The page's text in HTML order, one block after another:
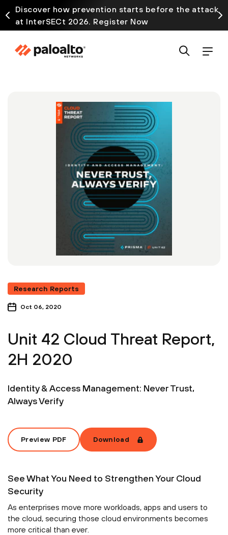
Discover how prevention starts before the attack
at InterSECt 2026. Register Now
Research Reports
Oct 06, 2020
Unit 42 Cloud Threat Report,
2H 2020
Identity & Access Management: Never Trust,
Always Verify
Preview PDF Download
See What You Need to Strengthen Your Cloud
Security
As enterprises move more workloads, apps and users to
the cloud, securing those cloud environments becomes
more critical than ever.